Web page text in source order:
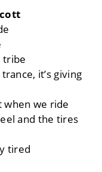
tribe
it’s giving
we ride
and the tires
tired